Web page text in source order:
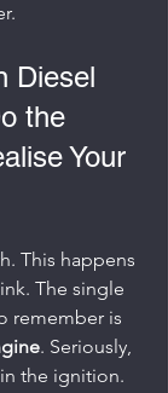
Diesel
the
Your
This happens
The single
remember is
. Seriously,
the ignition.